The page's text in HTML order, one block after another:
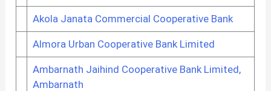
Akola Janata Commercial Cooperative Bank
Almora Urban Cooperative Bank Limited
Ambarnath Jaihind Cooperative Bank Limited,
Ambarnath